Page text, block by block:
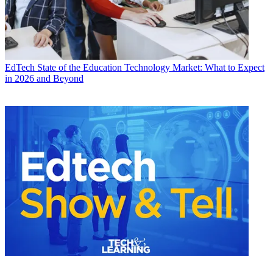
EdTech State of the Education Technology Market: What to Expect
in 2026 and Beyond